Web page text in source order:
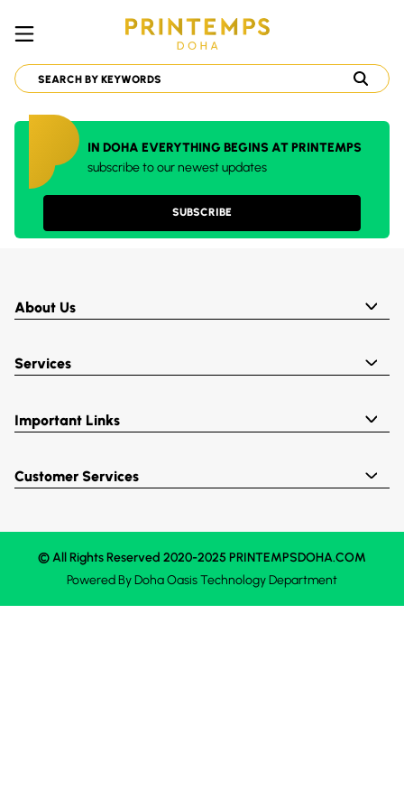
IN DOHA EVERYTHING BEGINS AT PRINTEMPS
subscribe to our newest updates
SUBSCRIBE
About Us
Services
Important Links
Customer Services
© All Rights Reserved 2020-2025 PRINTEMPSDOHA.COM
Powered ByDoha OasisTechnology Department